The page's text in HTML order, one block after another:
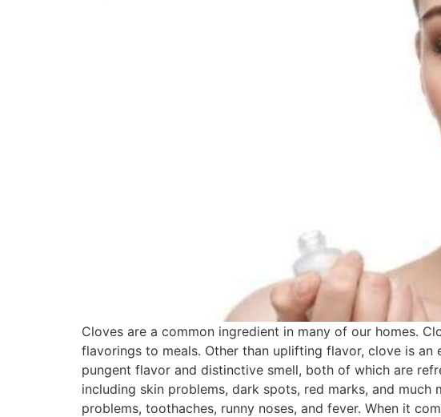
Cloves are a common ingredient in many of our homes.
flavorings to meals. Other than uplifting flavor, clove is
pungent flavor and distinctive smell, both of which are
including skin problems, dark spots, red marks, and
problems, toothaches, runny noses, and fever. When it